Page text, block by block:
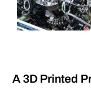
A 3D Printed